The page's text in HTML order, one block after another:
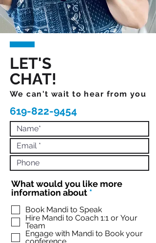
LET'S
CHAT!
We can't wait to hear from you
619-822-9454
What would you like more
information about *R
q
u
r
Book Mandi to Speak
Hire Mandi to Coach 1:1 or Your
Team
Engage with Mandi to Book your